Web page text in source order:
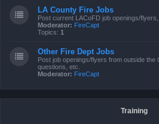
LA County Fire Jobs
Post current LACoFD job openings/
Moderator: FireCapt
Topics: 1
Other Fire Dept Jobs
Post job openings/flyers from outside the
questions, etc.
Moderator: FireCapt
Training